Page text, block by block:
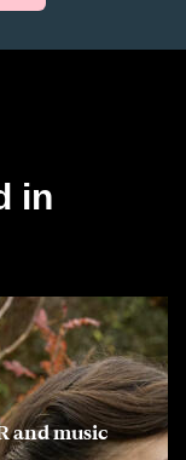
in
and music